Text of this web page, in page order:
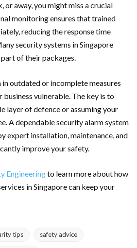
or away, you might miss a crucial
monitoring ensures that trained
reducing the response time
security systems in Singapore
of their packages.
outdated or incomplete measures
business vulnerable. The key is to
layer of defence or assuming your
A dependable security alarm system
expert installation, maintenance, and
improve your safety.
Engineeringto learn more about how
in Singapore can keep your
tips safety advice